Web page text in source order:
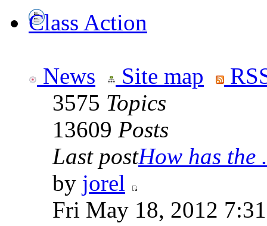
Class Action
News Site map
3575 Topics
13609 Posts
Last postHow has the
by jorel
Fri May 18, 2012